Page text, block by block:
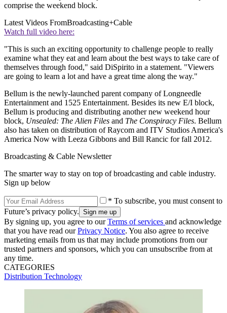
comprise the weekend block.
Latest Videos FromBroadcasting+Cable
Watch full video here:
"This is such an exciting opportunity to challenge people to really
examine what they eat and learn about the best ways to take care of
themselves through food," said DiSpirito in a statement. "Viewers
are going to learn a lot and have a great time along the way."
Bellum is the newly-launched parent company of Longneedle
Entertainment and 1525 Entertainment. Besides its new E/I block,
Bellum is producing and distributing another new weekend hour
block, Unsealed: The Alien Files and The Conspiracy Files. Bellum
also has taken on distribution of Raycom and ITV Studios America's
America Now with Leeza Gibbons and Bill Rancic for fall 2012.
Broadcasting & Cable Newsletter
The smarter way to stay on top of broadcasting and cable industry.
Sign up below
* To subscribe, you must consent to
Future’s privacy policy.
By signing up, you agree to ourTerms of services and acknowledge
that you have read ourPrivacy Notice. You also agree to receive
marketing emails from us that may include promotions from our
trusted partners and sponsors, which you can unsubscribe from at
any time.
CATEGORIES
Distribution Technology